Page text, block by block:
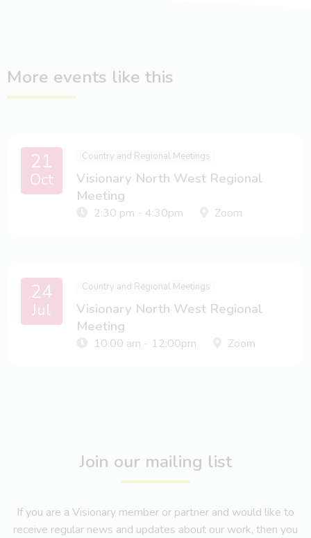
More events like this
21
Oct
Country and Regional Meetings
Visionary North West Regional
Meeting
2:30 pm - 4:30pm Zoom
24
Jul
Country and Regional Meetings
Visionary North West Regional
Meeting
10:00 am - 12:00pm Zoom
Join our mailing list
If you are a Visionary member or partner and would like to
receive regular news and updates about our work, then you